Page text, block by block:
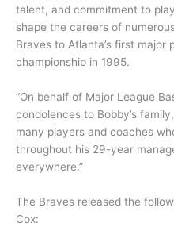
talent, and commitment to
shape the careers of
Braves to Atlanta’s first major
championship in 1995.
“On behalf of Major League
condolences to Bobby’s
many players and coaches
throughout his 29-year
everywhere.”
The Braves released the
Cox: